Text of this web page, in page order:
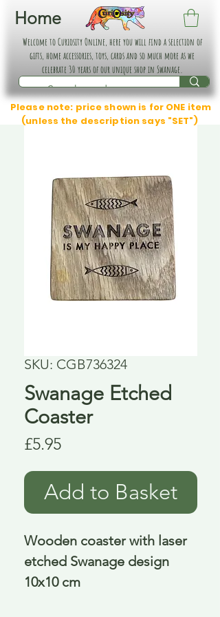
Home
Welcome to Curiosity Online, here you will find a selection of
gifts, home accessories, toys, cards and so much more as we
celebrate 30 years of our unique shop in Swanage.
Please note: price shown is for ONE item
(unless the description says "SET")
SKU: CGB736324
Swanage Etched
Coaster
£5.95Price
Add to Basket
Wooden coaster with laser
etched Swanage design
10x10 cm